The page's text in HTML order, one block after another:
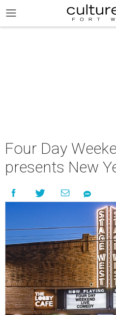
Four Day
presents New